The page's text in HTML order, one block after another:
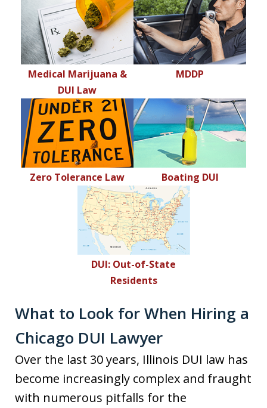
Medical Marijuana &
DUI Law
MDDP
Zero Tolerance Law Boating DUI
DUI: Out-of-State
Residents
What to Look for When Hiring a
Chicago DUI Lawyer
Over the last 30 years, Illinois DUI law has
become increasingly complex and fraught
with numerous pitfalls for the